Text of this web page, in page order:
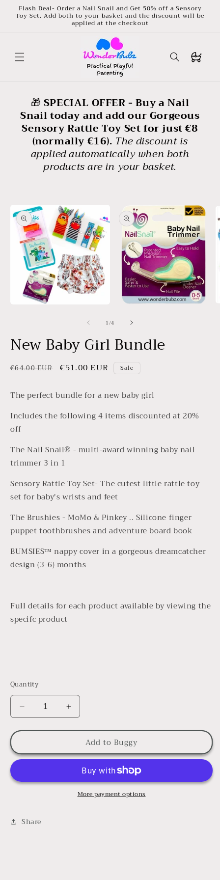
Skip to
content
Flash Deal- Order a Nail Snail and Get 50% off a Sensory
Toy Set. Add both to your basket and the discount will be
applied at the checkout
Buggy
🎁 SPECIAL OFFER - Buy a Nail
Snail today and add our Gorgeous
Sensory Rattle Toy Set for just €8
(normally €16). The discount is
applied automatically when both
products are in your basket.
Skip to
product
information
2
1/of
4
New Baby Girl Bundle
Regular
€64.00 EUR
Sale
€51.00 EUR Sale
The perfect bundle for a new baby girl
Includes the following 4 items discounted at 20%
off
TheNail Snail® - multi-award winning baby nail
trimmer 3 in 1
Sensory Rattle Toy Set- The cutest little rattle toy
set for baby's wrists and feet
The Brushies - MoMo & Pinkey .. Silicone finger
puppet toothbrushes and adventure board book
BUMSIES™ nappy cover in a gorgeous dreamcatcher
design (3-6) months
Full details for each product available by viewing the
specifc product
Quantity
Decrease
quantity
for
Baby
Girl
Increase
quantity
for
Baby
Girl
Bundle
Add to Buggy
More payment options
Share